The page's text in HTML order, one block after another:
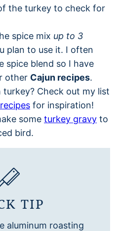
the turkey to check for
spice mix up to 3
plan to use it. I often
spice blend so I have
other Cajun recipes.
turkey? Check out my list
for inspiration!
some turkey gravy to
bird.
TIP
aluminum roasting